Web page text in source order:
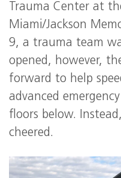
Trauma Center at
Miami/Jackson
9, a trauma team
opened, however,
forward to help
advanced
floors below.
cheered.